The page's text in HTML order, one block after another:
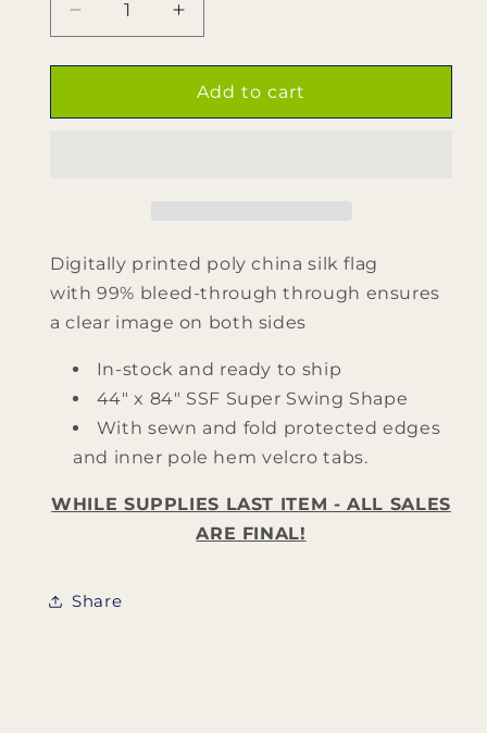
Decrease
quantity
for
STOCK
Increase
quantity
for
IN-
STOCK
Add to cart
Digitally printed poly china silk flag
with99% bleed-through through ensures
a clear image on both sides
In-stock and ready to ship
44" x 84" SSF Super Swing Shape
With sewn and fold protected edges
and inner pole hem velcro tabs.
WHILE SUPPLIES LAST ITEM - ALL SALES
ARE FINAL!
Share